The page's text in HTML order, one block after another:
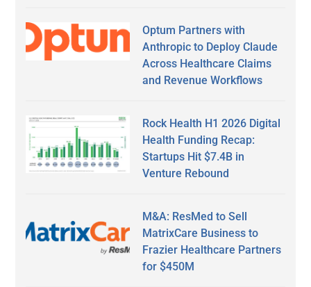
Optum Partners with
Anthropic to Deploy Claude
Across Healthcare Claims
and Revenue Workflows
Rock Health H1 2026 Digital
Health Funding Recap:
Startups Hit $7.4B in
Venture Rebound
M&A: ResMed to Sell
MatrixCare Business to
Frazier Healthcare Partners
for $450M